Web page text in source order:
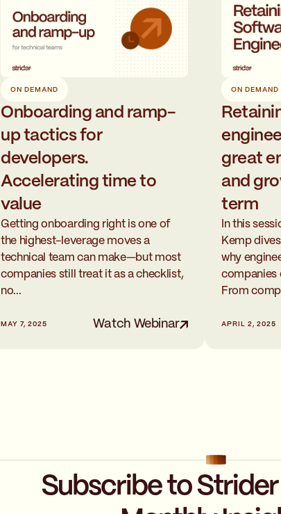
ON DEMAND
Onboarding and ramp-
up tactics for
developers.
Accelerating time to
value
Getting onboarding right is one of
the highest-leverage moves a
technical team can make—but most
companies still treat it as a checklist,
no...
MAY 7, 2025 Watch Webinar
ON DEMAND
great
and
term
In this
Kemp
why
companies
From
APRIL 2, 2025
Subscribe to